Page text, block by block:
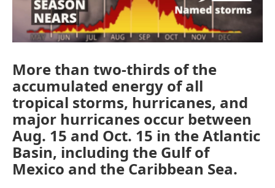
More than two-thirds of the
accumulated energy of all
tropical storms, hurricanes, and
major hurricanes occur between
Aug. 15 and Oct. 15 in the Atlantic
Basin, including the Gulf of
Mexico and the Caribbean Sea.